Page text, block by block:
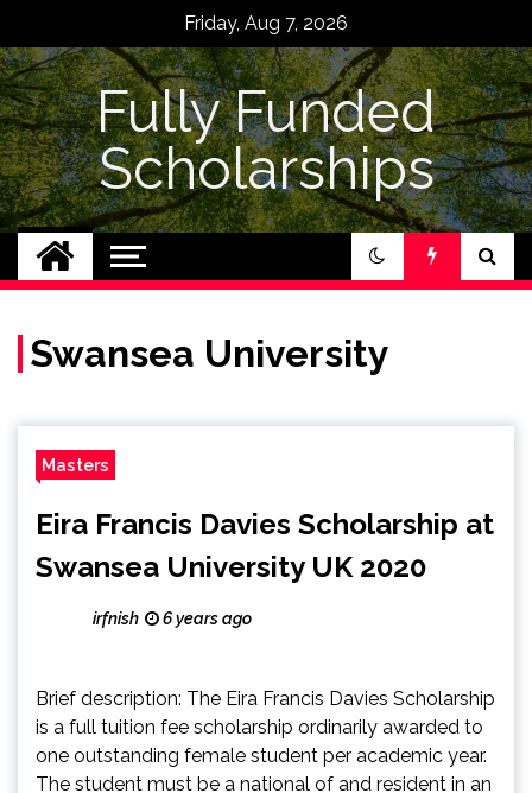
content
Friday, Aug 7, 2026
Fully Funded
Scholarships
Swansea University
Masters
Eira Francis Davies Scholarship at
Swansea University UK 2020
irfnish 6 years ago
Brief description: The Eira Francis Davies Scholarship
is a full tuition fee scholarship ordinarily awarded to
one outstanding female student per academic year.
The student must be a national of and resident in an